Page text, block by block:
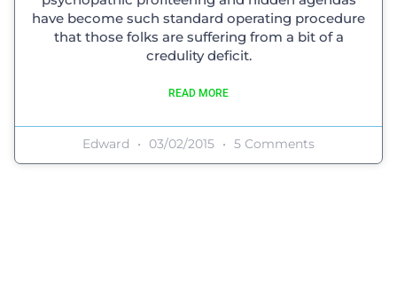
have become such standard operating procedure
that those folks are suffering from a bit of a
credulity deficit.
READ MORE
Edward 03/02/2015 5 Comments